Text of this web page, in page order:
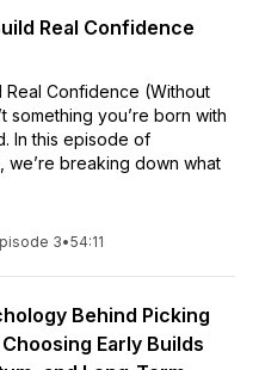
Real Confidence
Real Confidence (Without
something you’re born with
In this episode of
we’re breaking down what
3•54:11
Behind Picking
Early Builds